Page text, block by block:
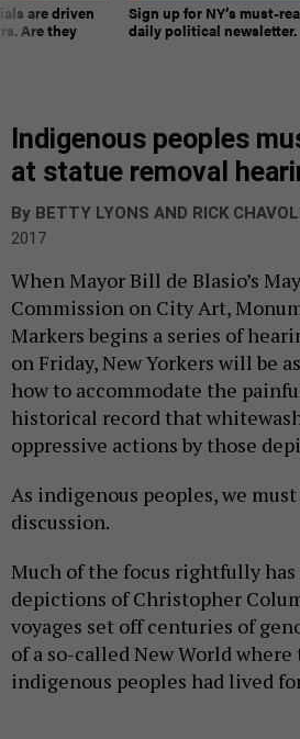
are driven
Are they
Sign up for NY’s must-
daily political newsletter.
Indigenous peoples
at statue removal
By BETTY LYONS AND RICK
2017
When Mayor Bill de Blasio’s
Commission on City Art,
Markers begins a series of
on Friday, New Yorkers will be
how to accommodate the
historical record that
oppressive actions by those
As indigenous peoples, we
discussion.
Much of the focus rightfully
depictions of Christopher
voyages set off centuries of
of a so-called New World
indigenous peoples had lived